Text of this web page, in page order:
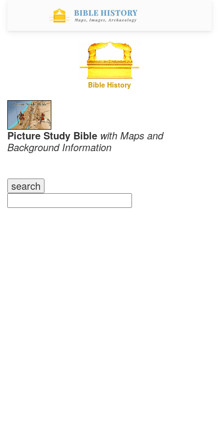
Bible History
Picture Study Bible with Maps and
Background Information